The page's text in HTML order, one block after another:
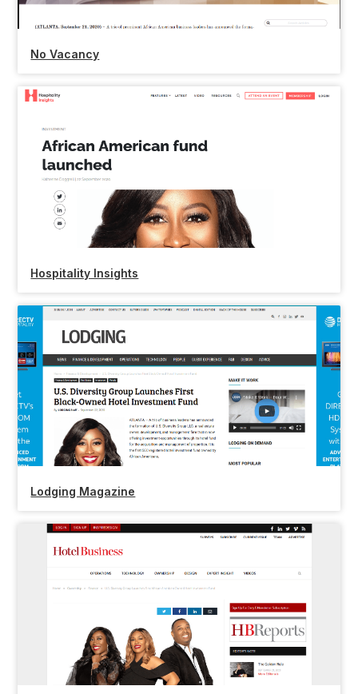
No Vacancy
Hospitality Insights
Lodging Magazine